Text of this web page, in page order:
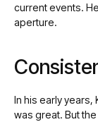
current events.
aperture.
In his early years,
was great. But